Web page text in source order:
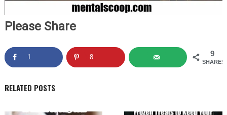
Please Share
9
SHARES
1 8
RELATED POSTS